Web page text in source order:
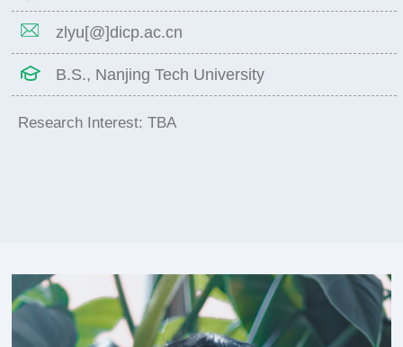
zlyu[@]dicp.ac.cn
B.S., Nanjing Tech University
Research Interest: TBA